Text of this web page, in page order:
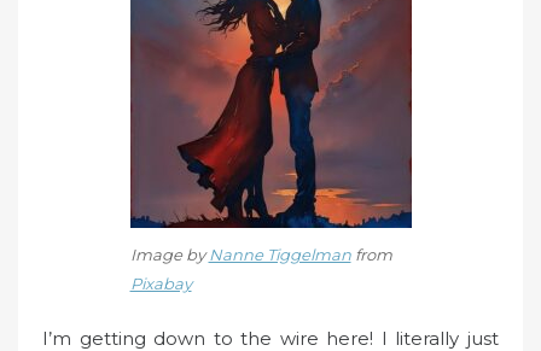
Image byNanne Tiggelmanfrom
Pixabay
I’m getting down to the wire here! I literally just